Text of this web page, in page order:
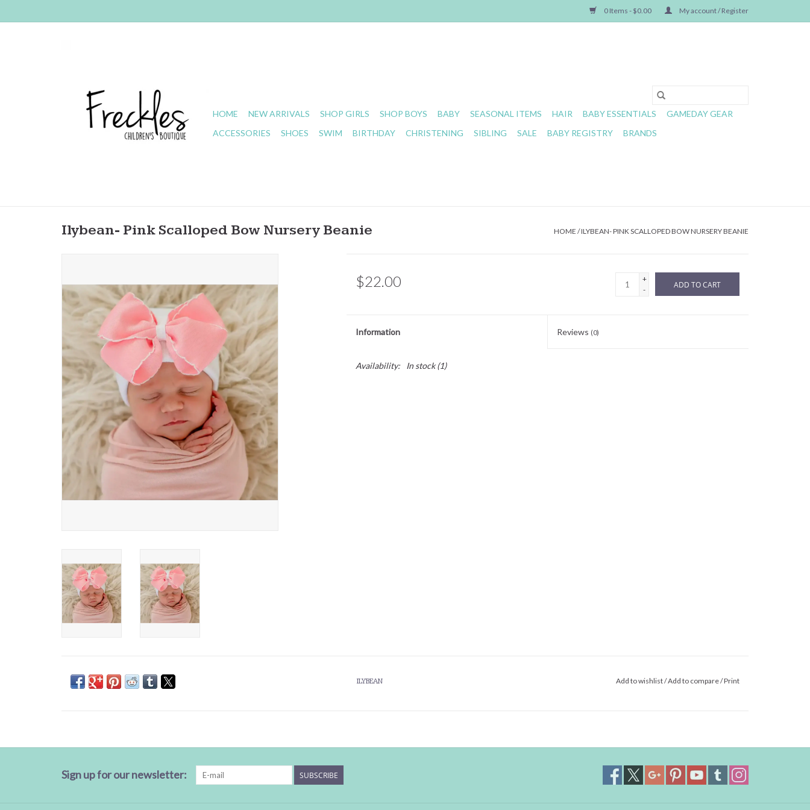
0 Items - $0.00 My account / Register
HOME NEW ARRIVALS SHOP GIRLS SHOP BOYS BABY SEASONAL ITEMS HAIR BABY ESSENTIALS
GAMEDAY GEAR
ACCESSORIES
SHOES SWIM BIRTHDAY CHRISTENING SIBLING SALE BABY REGISTRY BRANDS
Ilybean- Pink Scalloped Bow Nursery Beanie HOME /ILYBEAN- PINK SCALLOPED BOW NURSERY BEANIE
$22.00
+
-
ADD TO CART
Information Reviews (0)
Availability: In stock(1)
ILYBEAN Add to wishlist/Add to compare/Print
Sign up for our newsletter: SUBSCRIBE